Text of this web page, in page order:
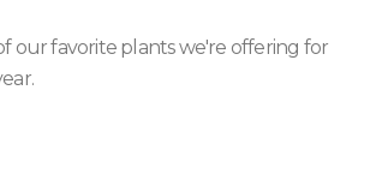
our favorite plants we're offering for